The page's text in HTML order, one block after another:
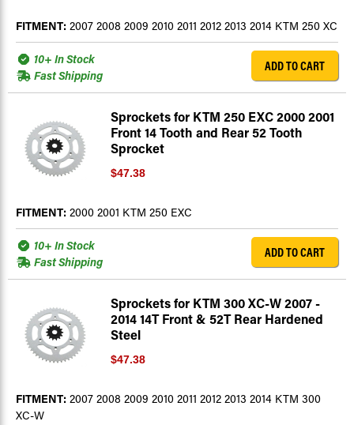
FITMENT: 2007 2008 2009 2010 2011 2012 2013 2014 KTM 250 XC
10+ In Stock
Fast Shipping
ADD TO CART
Sprockets for KTM 250 EXC 2000 2001
Front 14 Tooth and Rear 52 Tooth
Sprocket
$47.38
FITMENT: 2000 2001 KTM 250 EXC
10+ In Stock
Fast Shipping
ADD TO CART
Sprockets for KTM 300 XC-W 2007 -
2014 14T Front & 52T Rear Hardened
Steel
$47.38
FITMENT: 2007 2008 2009 2010 2011 2012 2013 2014 KTM 300
XC-W